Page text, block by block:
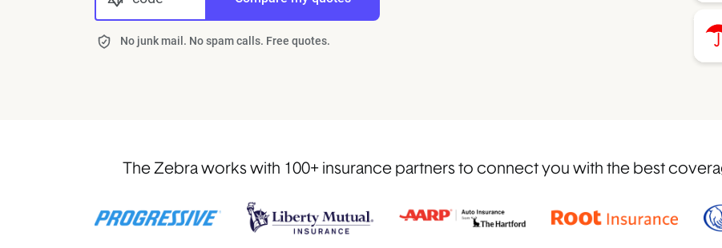
No junk mail. No spam calls. Free quotes.
The Zebra works with 100+ insurance partners to connect you with the best